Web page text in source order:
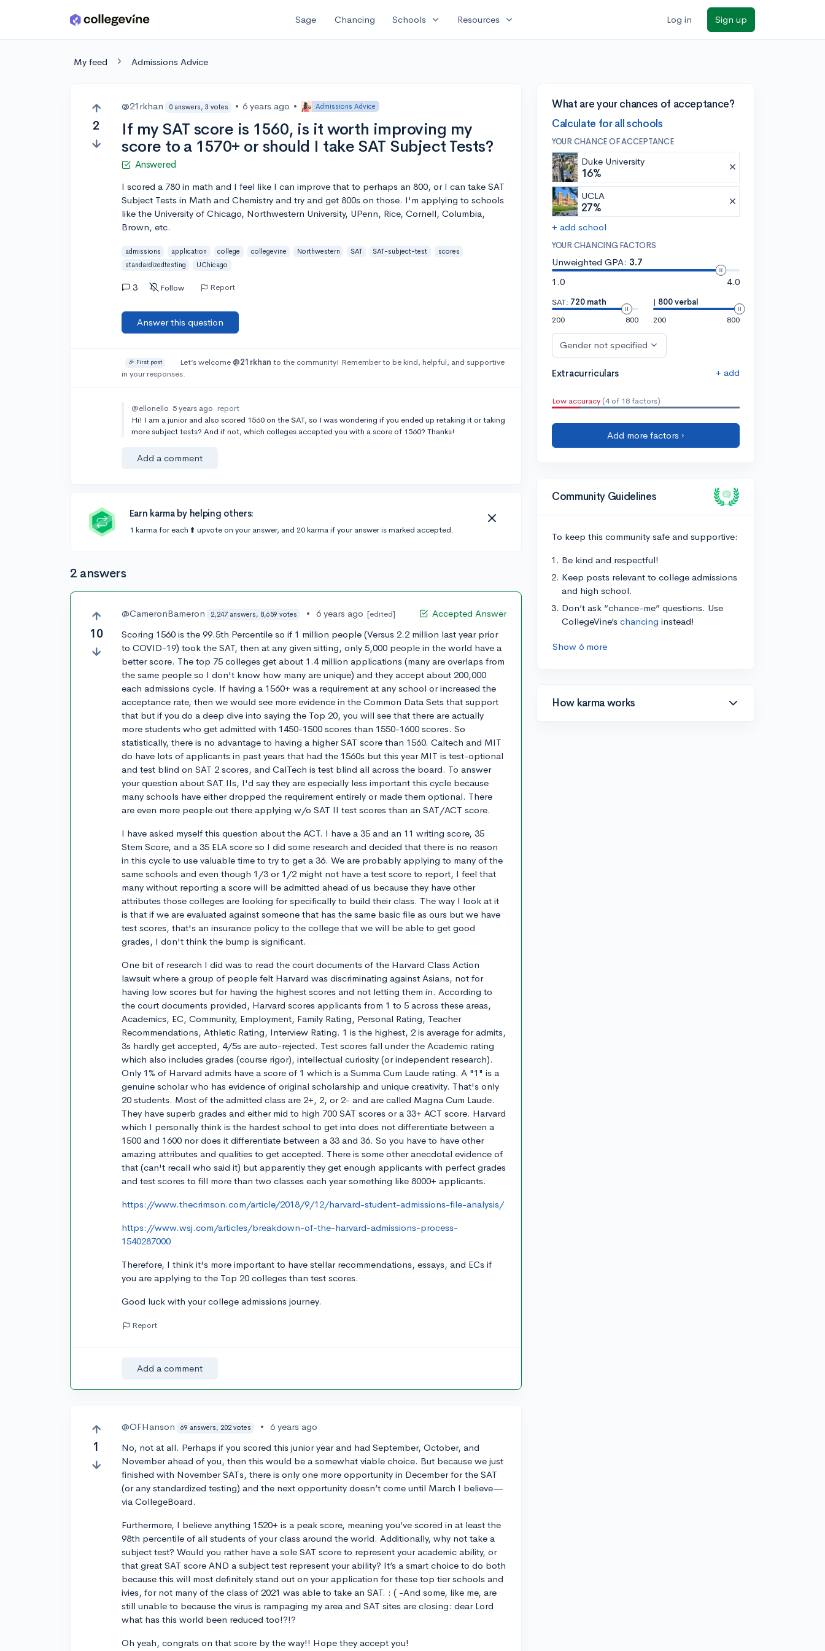
Skip to main content Sage Chancing Schools expand_more Resources expand_more Log in Sign up
My feed Admissions Advice
2
@21rkhan 0 answers, 3 votes • 6 years ago • Admissions Advice
If my SAT score is 1560, is it worth improving my
score to a 1570+ or should I take SAT Subject Tests?
Answered
I scored a 780 in math and I feel like I can improve that to perhaps an 800, or I can take SAT
Subject Tests in Math and Chemistry and try and get 800s on those. I'm applying to schools
like the University of Chicago, Northwestern University, UPenn, Rice, Cornell, Columbia,
Brown, etc.
admissions application college collegevine Northwestern SAT SAT-subject-test
scores
standardizedtesting
UChicago
3 Follow Report
Answer this question
🎉 First post Let’s welcome @21rkhan to the community! Remember to be kind, helpful, and supportive
in your responses.
@ellonello 5 years ago report
Hi! I am a junior and also scored 1560 on the SAT, so I was wondering if you ended up retaking it or taking
more subject tests? And if not, which colleges accepted you with a score of 1560? Thanks!
Add a comment
Earn karma by helping others:
1 karma for each ⬆️ upvote on your answer, and 20 karma if your answer is marked accepted.
2 answers
10
Accepted Answer
@CameronBameron 2,247 answers, 8,659 votes • 6 years ago [edited]
Scoring 1560 is the 99.5th Percentile so if 1 million people (Versus 2.2 million last year prior
to COVID-19) took the SAT, then at any given sitting, only 5,000 people in the world have a
better score. The top 75 colleges get about 1.4 million applications (many are overlaps from
the same people so I don't know how many are unique) and they accept about 200,000
each admissions cycle. If having a 1560+ was a requirement at any school or increased the
acceptance rate, then we would see more evidence in the Common Data Sets that support
that but if you do a deep dive into saying the Top 20, you will see that there are actually
more students who get admitted with 1450-1500 scores than 1550-1600 scores. So
statistically, there is no advantage to having a higher SAT score than 1560. Caltech and MIT
do have lots of applicants in past years that had the 1560s but this year MIT is test-optional
and test blind on SAT 2 scores, and CalTech is test blind all across the board. To answer
your question about SAT IIs, I'd say they are especially less important this cycle because
many schools have either dropped the requirement entirely or made them optional. There
are even more people out there applying w/o SAT II test scores than an SAT/ACT score.
I have asked myself this question about the ACT. I have a 35 and an 11 writing score, 35
Stem Score, and a 35 ELA score so I did some research and decided that there is no reason
in this cycle to use valuable time to try to get a 36. We are probably applying to many of the
same schools and even though 1/3 or 1/2 might not have a test score to report, I feel that
many without reporting a score will be admitted ahead of us because they have other
attributes those colleges are looking for specifically to build their class. The way I look at it
is that if we are evaluated against someone that has the same basic file as ours but we have
test scores, that's an insurance policy to the college that we will be able to get good
grades, I don't think the bump is significant.
One bit of research I did was to read the court documents of the Harvard Class Action
lawsuit where a group of people felt Harvard was discriminating against Asians, not for
having low scores but for having the highest scores and not letting them in. According to
the court documents provided, Harvard scores applicants from 1 to 5 across these areas,
Academics, EC, Community, Employment, Family Rating, Personal Rating, Teacher
Recommendations, Athletic Rating, Interview Rating. 1 is the highest, 2 is average for admits,
3s hardly get accepted, 4/5s are auto-rejected. Test scores fall under the Academic rating
which also includes grades (course rigor), intellectual curiosity (or independent research).
Only 1% of Harvard admits have a score of 1 which is a Summa Cum Laude rating. A "1" is a
genuine scholar who has evidence of original scholarship and unique creativity. That's only
20 students. Most of the admitted class are 2+, 2, or 2- and are called Magna Cum Laude.
They have superb grades and either mid to high 700 SAT scores or a 33+ ACT score. Harvard
which I personally think is the hardest school to get into does not differentiate between a
1500 and 1600 nor does it differentiate between a 33 and 36. So you have to have other
amazing attributes and qualities to get accepted. There is some other anecdotal evidence of
that (can't recall who said it) but apparently they get enough applicants with perfect grades
and test scores to fill more than two classes each year something like 8000+ applicants.
https://www.thecrimson.com/article/2018/9/12/harvard-student-admissions-file-analysis/
https://www.wsj.com/articles/breakdown-of-the-harvard-admissions-process-
1540287000
Therefore, I think it's more important to have stellar recommendations, essays, and ECs if
you are applying to the Top 20 colleges than test scores.
Good luck with your college admissions journey.
Report
Add a comment
1
@OFHanson 69 answers, 202 votes •
6 years ago
No, not at all. Perhaps if you scored this junior year and had September, October, and
November ahead of you, then this would be a somewhat viable choice. But because we just
finished with November SATs, there is only one more opportunity in December for the SAT
(or any standardized testing) and the next opportunity doesn’t come until March I believe—
via CollegeBoard.
Furthermore, I believe anything 1520+ is a peak score, meaning you’ve scored in at least the
98th percentile of all students of your class around the world. Additionally, why not take a
subject test? Would you rather have a sole SAT score to represent your academic ability, or
that great SAT score AND a subject test represent your ability? It’s a smart choice to do both
because this will most definitely stand out on your application for these top tier schools and
ivies, for not many of the class of 2021 was able to take an SAT. : ( -And some, like me, are
still unable to because the virus is rampaging my area and SAT sites are closing: dear Lord
what has this world been reduced too!?!?
Oh yeah, congrats on that score by the way!! Hope they accept you!
What are your chances of acceptance?
Calculate for all schools
YOUR CHANCE OF ACCEPTANCE
Duke University
16%
UCLA
27%
+ add school
YOUR CHANCING FACTORS
Unweighted GPA: 3.7
1.0
4.0
SAT: 720 math
200
800
| 800 verbal
200
800
Gender not specified
Extracurriculars + add
Low accuracy (4 of 18 factors)
Add more factors ›
Community Guidelines
To keep this community safe and supportive:
Be kind and respectful!
Keep posts relevant to college admissions
and high school.
Don’t ask “chance-me” questions. Use
CollegeVine’s chancing instead!
Show 6 more
How karma works